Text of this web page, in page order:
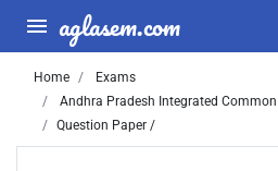
aglasem.com
Home
Exams
Andhra Pradesh Integrated
Question Paper /